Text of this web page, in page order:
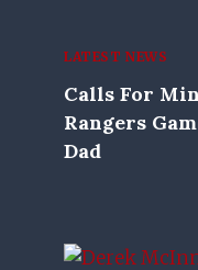
LATEST NEWS
Calls For
Rangers
Dad